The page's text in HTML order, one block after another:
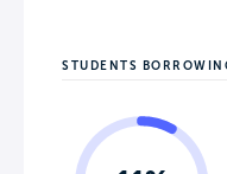
STUDENTS